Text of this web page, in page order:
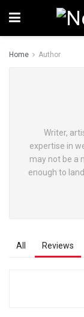
Home Author
Writer,
expertise in
may not be a
enough to
All Reviews